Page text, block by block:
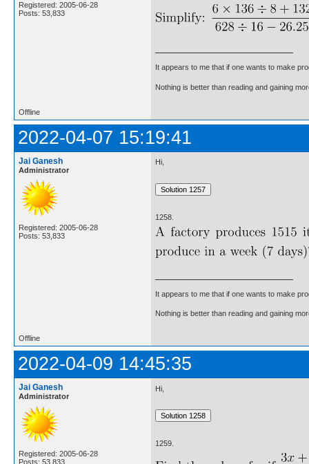
Registered: 2005-06-28
Posts: 53,833
It appears to me that if one wants to make
Nothing is better than reading and gaining
Offline
2022-04-07 15:19:41
Jai Ganesh
Administrator
Registered: 2005-06-28
Posts: 53,833
Hi,
1258.
It appears to me that if one wants to make
Nothing is better than reading and gaining
Offline
2022-04-09 14:45:35
Jai Ganesh
Administrator
Registered: 2005-06-28
Posts: 53,833
Hi,
1259.